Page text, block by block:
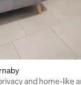
and home-like